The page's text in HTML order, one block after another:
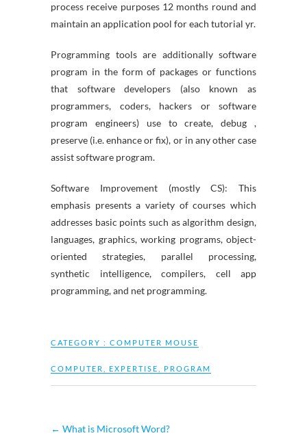
process receive purposes 12 months round and
maintain an application pool for each tutorial yr.
Programming tools are additionally software
program in the form of packages or functions
that software developers (also known as
programmers, coders, hackers or software
program engineers) use to create, debug ,
preserve (i.e. enhance or fix), or in any other case
assist software program.
Software Improvement (mostly CS): This
emphasis presents a variety of courses which
addresses basic points such as algorithm design,
languages, graphics, working programs, object-
oriented strategies, parallel processing,
synthetic intelligence, compilers, cell app
programming, and net programming.
CATEGORY : COMPUTER MOUSE
COMPUTER EXPERTISE PROGRAM
← What is Microsoft Word?